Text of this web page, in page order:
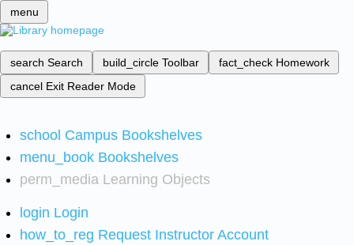
menu
search Search build_circle Toolbar fact_check Homework
cancel Exit Reader Mode
school Campus Bookshelves
menu_book Bookshelves
perm_media Learning Objects
login Login
how_to_reg Request Instructor Account